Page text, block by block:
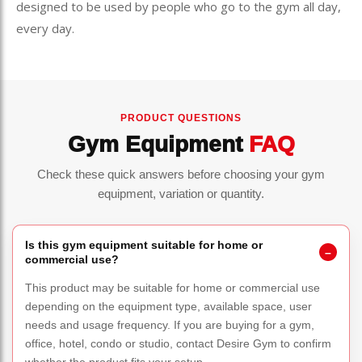
designed to be used by people who go to the gym all day,
every day.
PRODUCT QUESTIONS
Gym Equipment FAQ
Check these quick answers before choosing your gym
equipment, variation or quantity.
Is this gym equipment suitable for home or
commercial use?
This product may be suitable for home or commercial use
depending on the equipment type, available space, user
needs and usage frequency. If you are buying for a gym,
office, hotel, condo or studio, contact Desire Gym to confirm